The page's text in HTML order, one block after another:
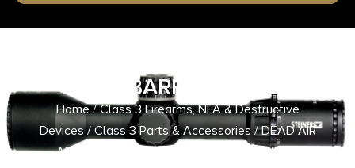
FIXED BARREL SPACER
Home/Class 3 Firearms, NFA & Destructive
Devices/Class 3 Parts & Accessories/ DEAD AIR
ARMAMENT GHOST FIXED BARREL SPACER